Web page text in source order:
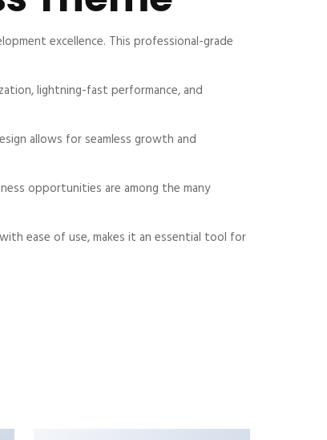
excellence. This professional-grade
lightning-fast performance, and
allows for seamless growth and
opportunities are among the many
ease of use, makes it an essential tool for